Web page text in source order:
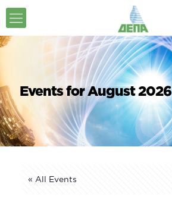
Events for August 2026
« All Events